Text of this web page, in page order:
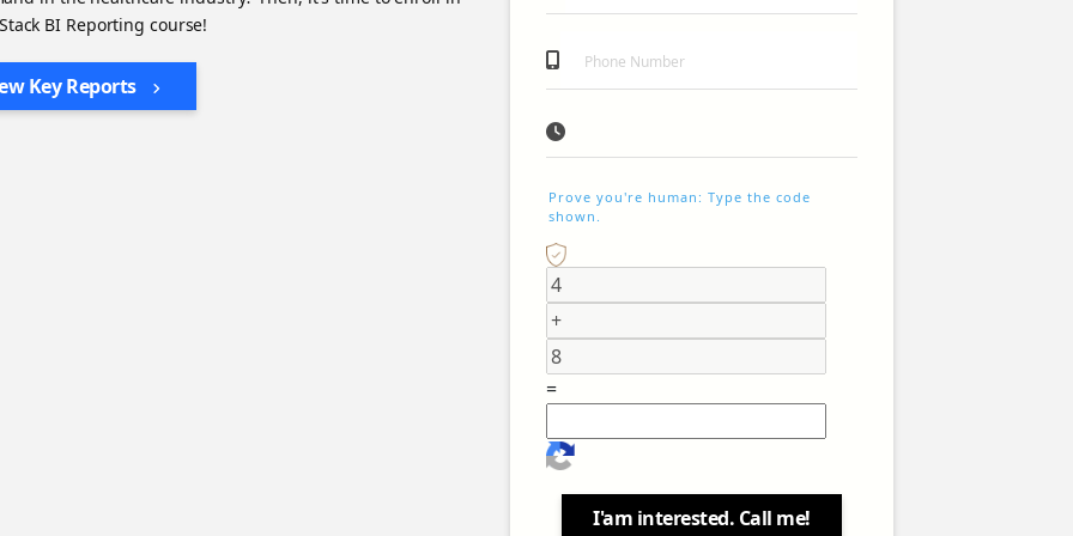
BI Reporting course!
Key Reports
Prove you're human: Type the code
shown.
=
I'am interested. Call me!